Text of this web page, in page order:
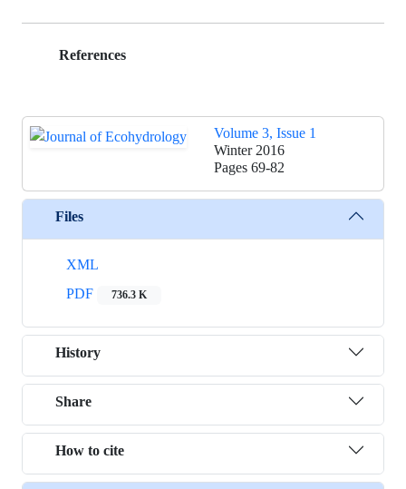
References
Volume 3, Issue 1
Winter 2016
Pages 69-82
Files
XML
PDF
736.3 K
History
Share
How to cite